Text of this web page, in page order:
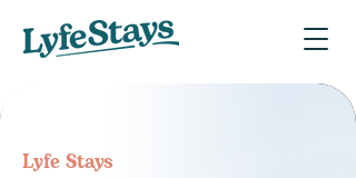
​Lyfe Stays